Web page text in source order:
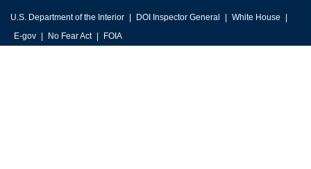
U.S. Department of the Interior DOI Inspector General
White House
E-gov
No Fear Act FOIA